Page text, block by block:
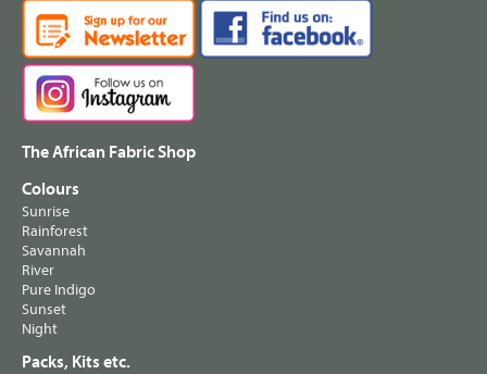
The African Fabric Shop
Colours
Sunrise
Rainforest
Savannah
River
Pure Indigo
Sunset
Night
Packs, Kits etc.